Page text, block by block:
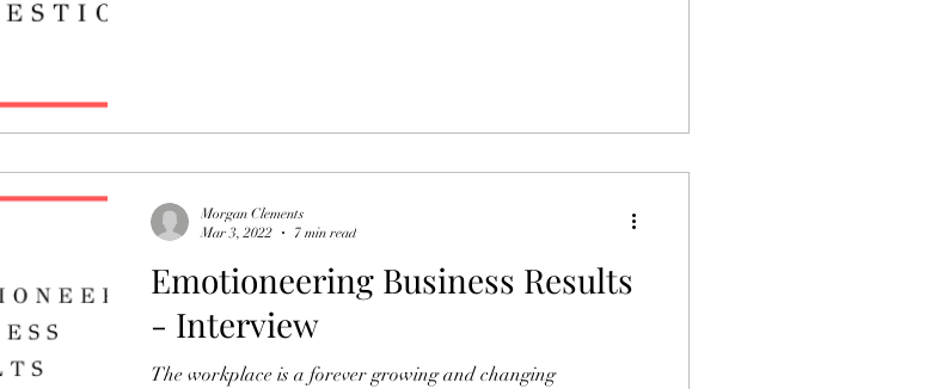
Emotioneering Business Results
- Interview
The workplace is a forever growing and changing
Morgan Clements
Mar 3, 2022
7 min read